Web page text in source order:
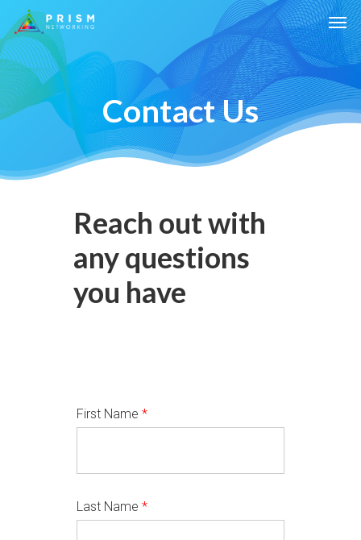
Contact Us
Reach out with
any questions
you have
First Name *
Last Name *